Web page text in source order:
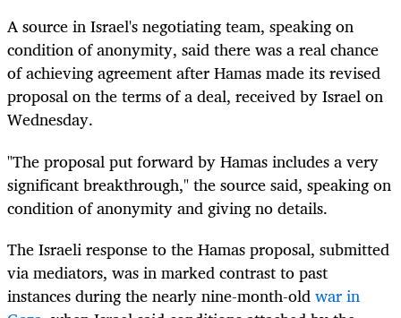
A source in Israel's negotiating team, speaking on
condition of anonymity, said there was a real chance
of achieving agreement after Hamas made its revised
proposal on the terms of a deal, received by Israel on
Wednesday.
"The proposal put forward by Hamas includes a very
significant breakthrough," the source said, speaking on
condition of anonymity and giving no details.
The Israeli response to the Hamas proposal, submitted
via mediators, was in marked contrast to past
instances during the nearly nine-month-oldwar in